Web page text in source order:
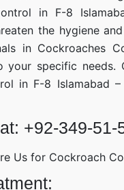
in F-8
the hygiene
in Cockroaches
your specific needs.
in F-8 Islamabad
+92-349-51-
Us for Cockroach